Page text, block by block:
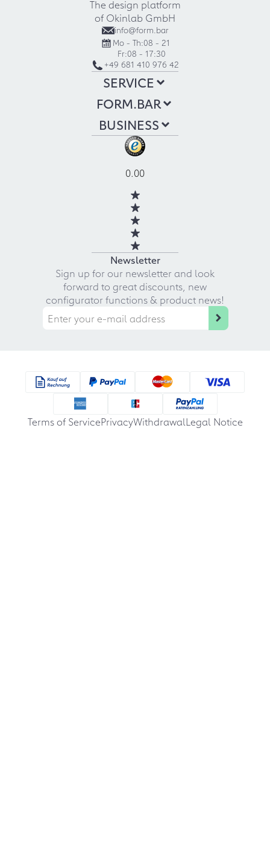
The design platform
of Okinlab GmbH
info@form.bar
Mo - Th:08 - 21
Fr:08 - 17:30
+49 681 410 976 42
SERVICE
FORM.BAR
BUSINESS
0.00
Newsletter
Sign up for our newsletter and look
forward to great discounts, new
configurator functions & product news!
Terms of ServicePrivacyWithdrawalLegal Notice